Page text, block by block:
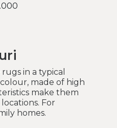
in a typical
made of high
make them
For
homes.